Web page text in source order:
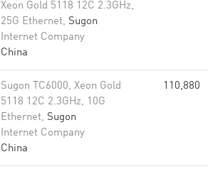
Xeon Gold 5118 12C 2.3GHz,
25G Ethernet, Sugon
Internet Company
China
Sugon TC6000, Xeon Gold
5118 12C 2.3GHz, 10G
Ethernet, Sugon
Internet Company
China
110,880